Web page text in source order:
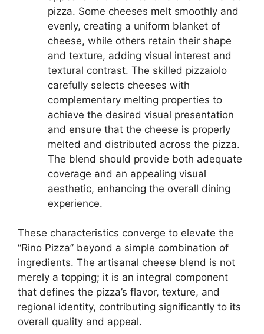
pizza. Some cheeses melt smoothly and
evenly, creating a uniform blanket of
cheese, while others retain their shape
and texture, adding visual interest and
textural contrast. The skilled pizzaiolo
carefully selects cheeses with
complementary melting properties to
achieve the desired visual presentation
and ensure that the cheese is properly
melted and distributed across the pizza.
The blend should provide both adequate
coverage and an appealing visual
aesthetic, enhancing the overall dining
experience.
These characteristics converge to elevate the
“Rino Pizza” beyond a simple combination of
ingredients. The artisanal cheese blend is not
merely a topping; it is an integral component
that defines the pizza’s flavor, texture, and
regional identity, contributing significantly to its
overall quality and appeal.